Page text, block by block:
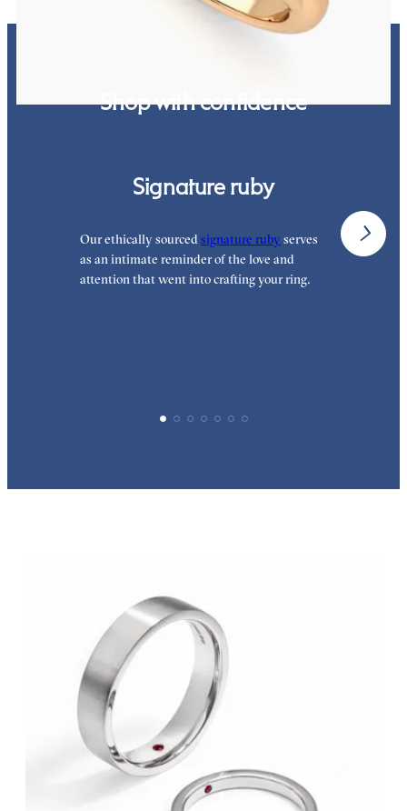
Shop with confidence
Signature ruby
Our ethically sourcedsignature ruby serves
as an intimate reminder of the love and
attention that went into crafting your ring.